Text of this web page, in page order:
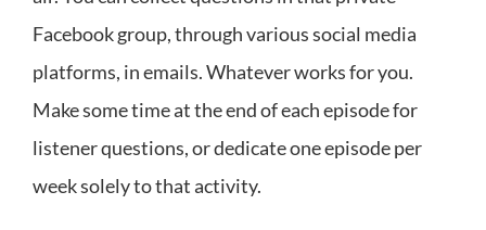
Facebook group, through various social media
platforms, in emails. Whatever works for you.
Make some time at the end of each episode for
listener questions, or dedicate one episode per
week solely to that activity.